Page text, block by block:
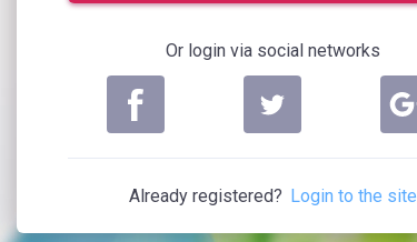
Or login via social networks
Already registered? Login to the site